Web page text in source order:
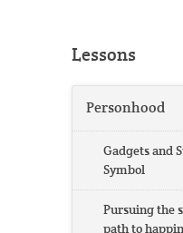
Lessons
Personhood
Gadgets and
Symbol
Pursuing the
path to